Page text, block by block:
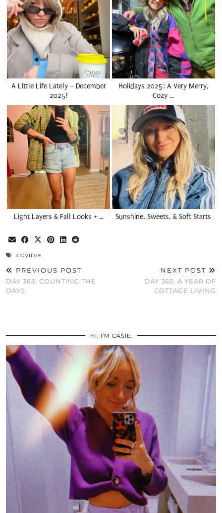
A Little Life Lately – December
2025!
Holidays 2025: A Very Merry,
Cozy …
Light Layers & Fall Looks + … Sunshine, Sweets, & Soft Starts
COVID19
PREVIOUS POST
DAY 363: COUNTING THE
DAYS
NEXT POST
DAY 365: A YEAR OF
COTTAGE LIVING
HI, I’M CASIE.